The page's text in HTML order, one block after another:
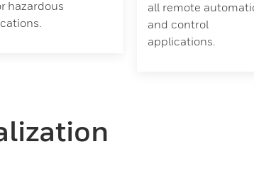
hazardous
all remote
and control
applications.